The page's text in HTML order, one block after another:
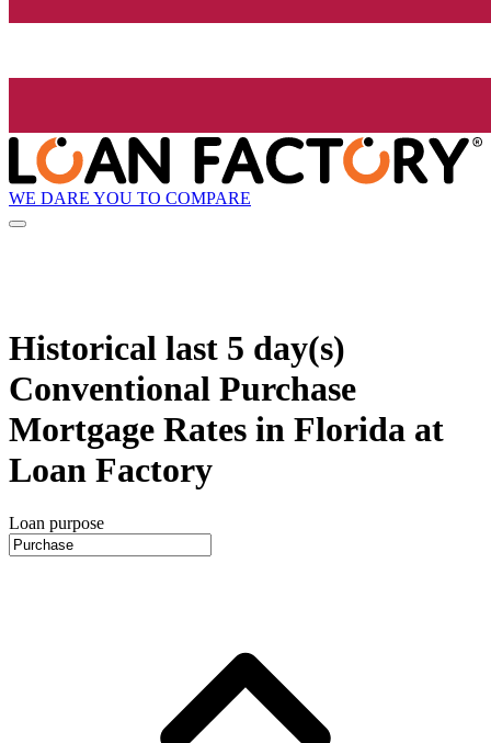
WE DARE YOU TO COMPARE
Historical last 5 day(s)
Conventional Purchase
Mortgage Rates in Florida at
Loan Factory
Loan purpose